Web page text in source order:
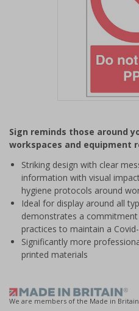
of
1
Sign reminds those around
workspaces and equipment
Striking design with clear
information with visual
hygiene protocols around
Ideal for display around all
demonstrates a
practices to maintain a
Significantly more
printed materials
We are members of the Made in